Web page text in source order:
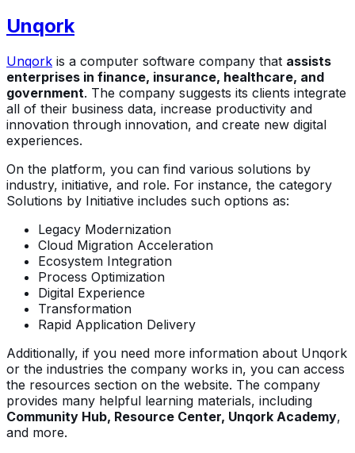
Unqork
Unqork is a computer software company that assists
enterprises in finance, insurance, healthcare, and
government. The company suggests its clients integrate
all of their business data, increase productivity and
innovation through innovation, and create new digital
experiences.
On the platform, you can find various solutions by
industry, initiative, and role. For instance, the category
Solutions by Initiative includes such options as:
Legacy Modernization
Cloud Migration Acceleration
Ecosystem Integration
Process Optimization
Digital Experience
Transformation
Rapid Application Delivery
Additionally, if you need more information about Unqork
or the industries the company works in, you can access
the resources section on the website. The company
provides many helpful learning materials, including
Community Hub, Resource Center, Unqork Academy,
and more.